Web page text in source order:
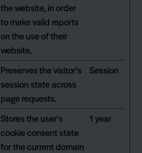
the website, in order
to make valid reports
on the use of their
website.
Preserves the visitor's
session state across
page requests.
Session
Stores the user's
cookie consent state
for the current domain
1 year